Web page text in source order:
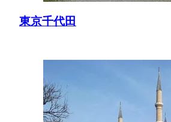
東京千代田